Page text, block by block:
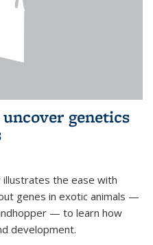
uncover genetics
illustrates the ease with
genes in exotic animals —
— to learn how
development.